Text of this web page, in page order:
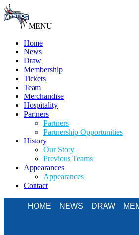
MENU
Home
News
Draw
Membership
Tickets
Team
Merchandise
Hospitality
Partners
Partners
Partnership Opportunities
History
Our Story
Previous Teams
Appearances
Appearances
Contact
HOME NEWS DRAW